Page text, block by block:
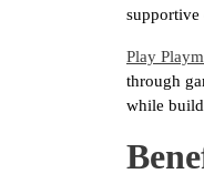
supportive
Play
through
while